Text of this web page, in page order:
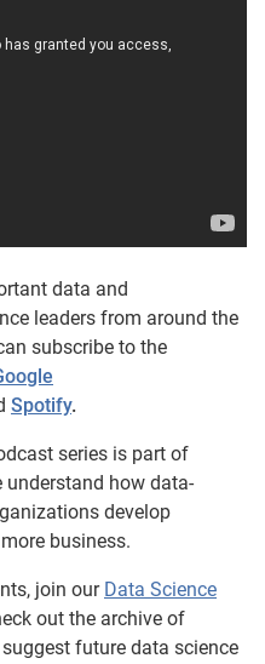
data and
leaders from around the
subscribe to the
Spotify.
series is part of
understand how data-
develop
business.
join our Data Science
out the archive of
future data science